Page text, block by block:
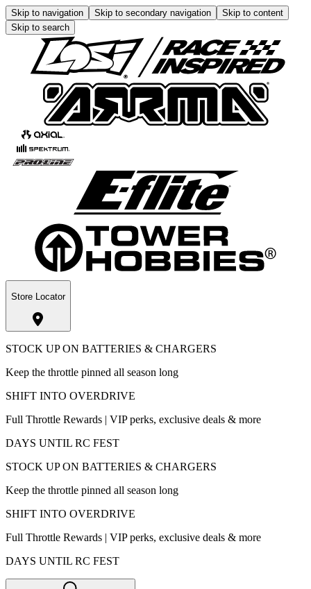
Skip to navigation Skip to secondary navigation
Skip to content
Skip to search
Store Locator
STOCK UP ON BATTERIES & CHARGERS
Keep the throttle pinned all season long
SHIFT INTO OVERDRIVE
Full Throttle Rewards | VIP perks, exclusive deals & more
DAYS UNTIL RC FEST
STOCK UP ON BATTERIES & CHARGERS
Keep the throttle pinned all season long
SHIFT INTO OVERDRIVE
Full Throttle Rewards | VIP perks, exclusive deals & more
DAYS UNTIL RC FEST